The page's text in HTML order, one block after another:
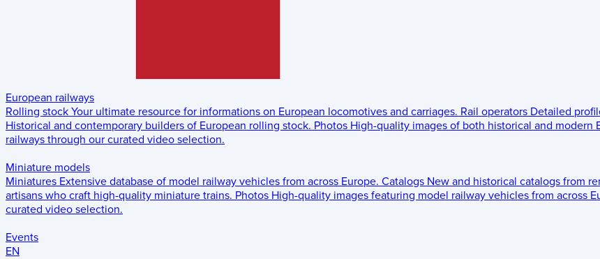
European railways
Rolling stock Your ultimate resource for informations on European locomotives and carriages. Rail operators Detailed
Historical and contemporary builders of European rolling stock. Photos High-quality images of both historical and modern
railways through our curated video selection.
Miniature models
Miniatures Extensive database of model railway vehicles from across Europe. Catalogs New and historical catalogs from
artisans who craft high-quality miniature trains. Photos High-quality images featuring model railway vehicles from across
curated video selection.
Events
EN